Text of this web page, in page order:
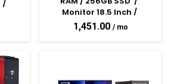
/
Monitor 18.5 Inch /
Keyboard & Mouse
Assembled Desktop PC
1,451.00